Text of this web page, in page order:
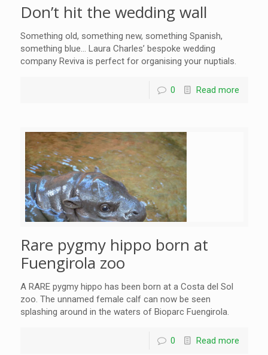
Don’t hit the wedding wall
Something old, something new, something Spanish,
something blue… Laura Charles’ bespoke wedding
company Reviva is perfect for organising your nuptials.
0 Read more
Rare pygmy hippo born at
Fuengirola zoo
A RARE pygmy hippo has been born at a Costa del Sol
zoo. The unnamed female calf can now be seen
splashing around in the waters of Bioparc Fuengirola.
0 Read more